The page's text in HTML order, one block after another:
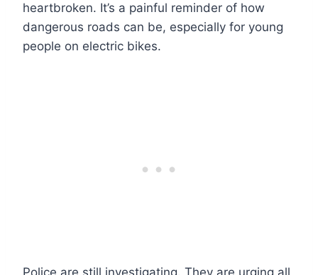
heartbroken. It’s a painful reminder of how
dangerous roads can be, especially for young
people on electric bikes.